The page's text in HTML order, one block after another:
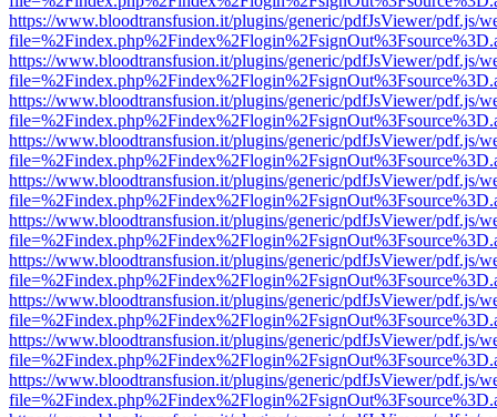
https://www.bloodtransfusion.it/plugins/generic/pdfJsViewer/pdf.js/
https://www.bloodtransfusion.it/plugins/generic/pdfJsViewer/pdf.js/
https://www.bloodtransfusion.it/plugins/generic/pdfJsViewer/pdf.js/
https://www.bloodtransfusion.it/plugins/generic/pdfJsViewer/pdf.js/
https://www.bloodtransfusion.it/plugins/generic/pdfJsViewer/pdf.js/
https://www.bloodtransfusion.it/plugins/generic/pdfJsViewer/pdf.js/
https://www.bloodtransfusion.it/plugins/generic/pdfJsViewer/pdf.js/
https://www.bloodtransfusion.it/plugins/generic/pdfJsViewer/pdf.js/
https://www.bloodtransfusion.it/plugins/generic/pdfJsViewer/pdf.js/
https://www.bloodtransfusion.it/plugins/generic/pdfJsViewer/pdf.js/